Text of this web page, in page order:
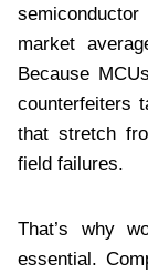
market
Because
counterfeiters
that stretch
field failures.
That’s why
essential.